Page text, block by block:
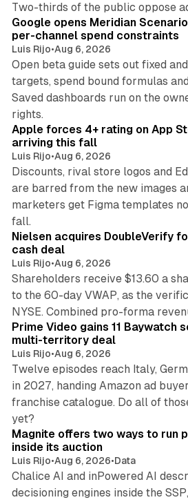
Two-thirds of the public oppose
Google opens Meridian
per-channel spend constraints
Luis Rijo•Aug 6, 2026
Open beta guide sets out fixed
targets, spend bound formulas
Saved dashboards run on the
rights.
Apple forces 4+ rating on App
arriving this fall
Luis Rijo•Aug 6, 2026
Discounts, rival store logos and
are barred from the new images
marketers get Figma templates
fall.
Nielsen acquires DoubleVerify
cash deal
Luis Rijo•Aug 6, 2026
Shareholders receive $13.60 a
to the 60-day VWAP, as the
NYSE. Combined pro-forma
Prime Video gains 11 Baywatch
multi-territory deal
Luis Rijo•Aug 6, 2026
Twelve episodes reach Italy,
in 2027, handing Amazon ad
franchise catalogue. Do all of
yet?
Magnite offers two ways to run
inside its auction
Luis Rijo•Aug 6, 2026•Data
Chalice AI and inPowered AI
decisioning engines inside the